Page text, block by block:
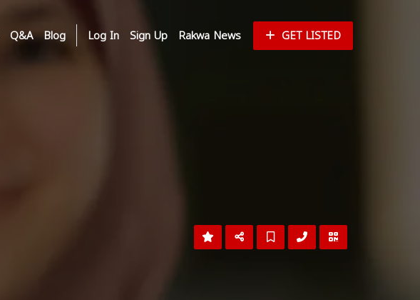
Q&A Blog Log In Sign Up Rakwa News GET LISTED